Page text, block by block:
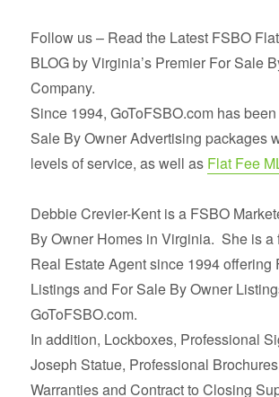
Follow us – Read the Latest FSBO
BLOG by Virginia’s Premier For Sale
Company.
Since 1994, GoToFSBO.com has
Sale By Owner Advertising packages
levels of service, as well as Flat Fee
Debbie Crevier-Kent is a FSBO
By Owner Homes in Virginia. She is a
Real Estate Agent since 1994 offering
Listings and For Sale By Owner
GoToFSBO.com.
In addition, Lockboxes, Professional
Joseph Statue, Professional
Warranties and Contract to Closing